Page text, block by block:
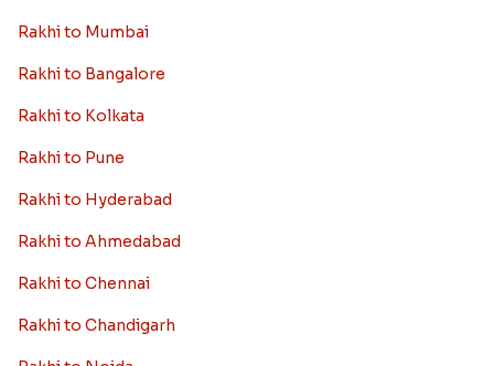
Rakhi to Mumbai
Rakhi to Bangalore
Rakhi to Kolkata
Rakhi to Pune
Rakhi to Hyderabad
Rakhi to Ahmedabad
Rakhi to Chennai
Rakhi to Chandigarh